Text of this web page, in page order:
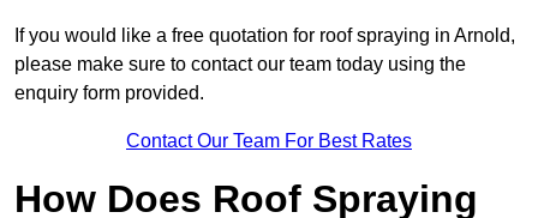
If you would like a free quotation for roof spraying in Arnold,
please make sure to contact our team today using the
enquiry form provided.
Contact Our Team For Best Rates
How Does Roof Spraying